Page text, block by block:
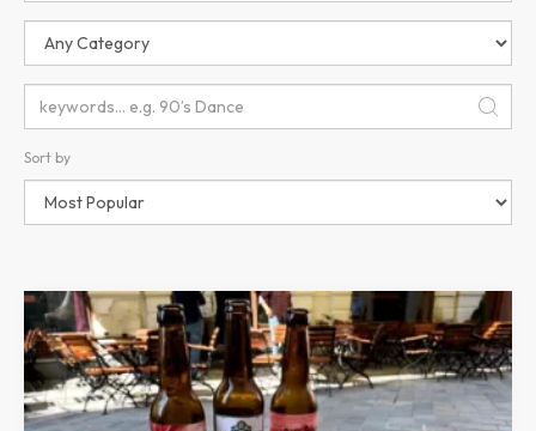
Sort by